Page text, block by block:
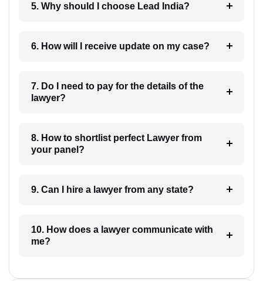
5. Why should I choose Lead India?
6. How will I receive update on my case?
7. Do I need to pay for the details of the
lawyer?
8. How to shortlist perfect Lawyer from
your panel?
9. Can I hire a lawyer from any state?
10. How does a lawyer communicate with
me?